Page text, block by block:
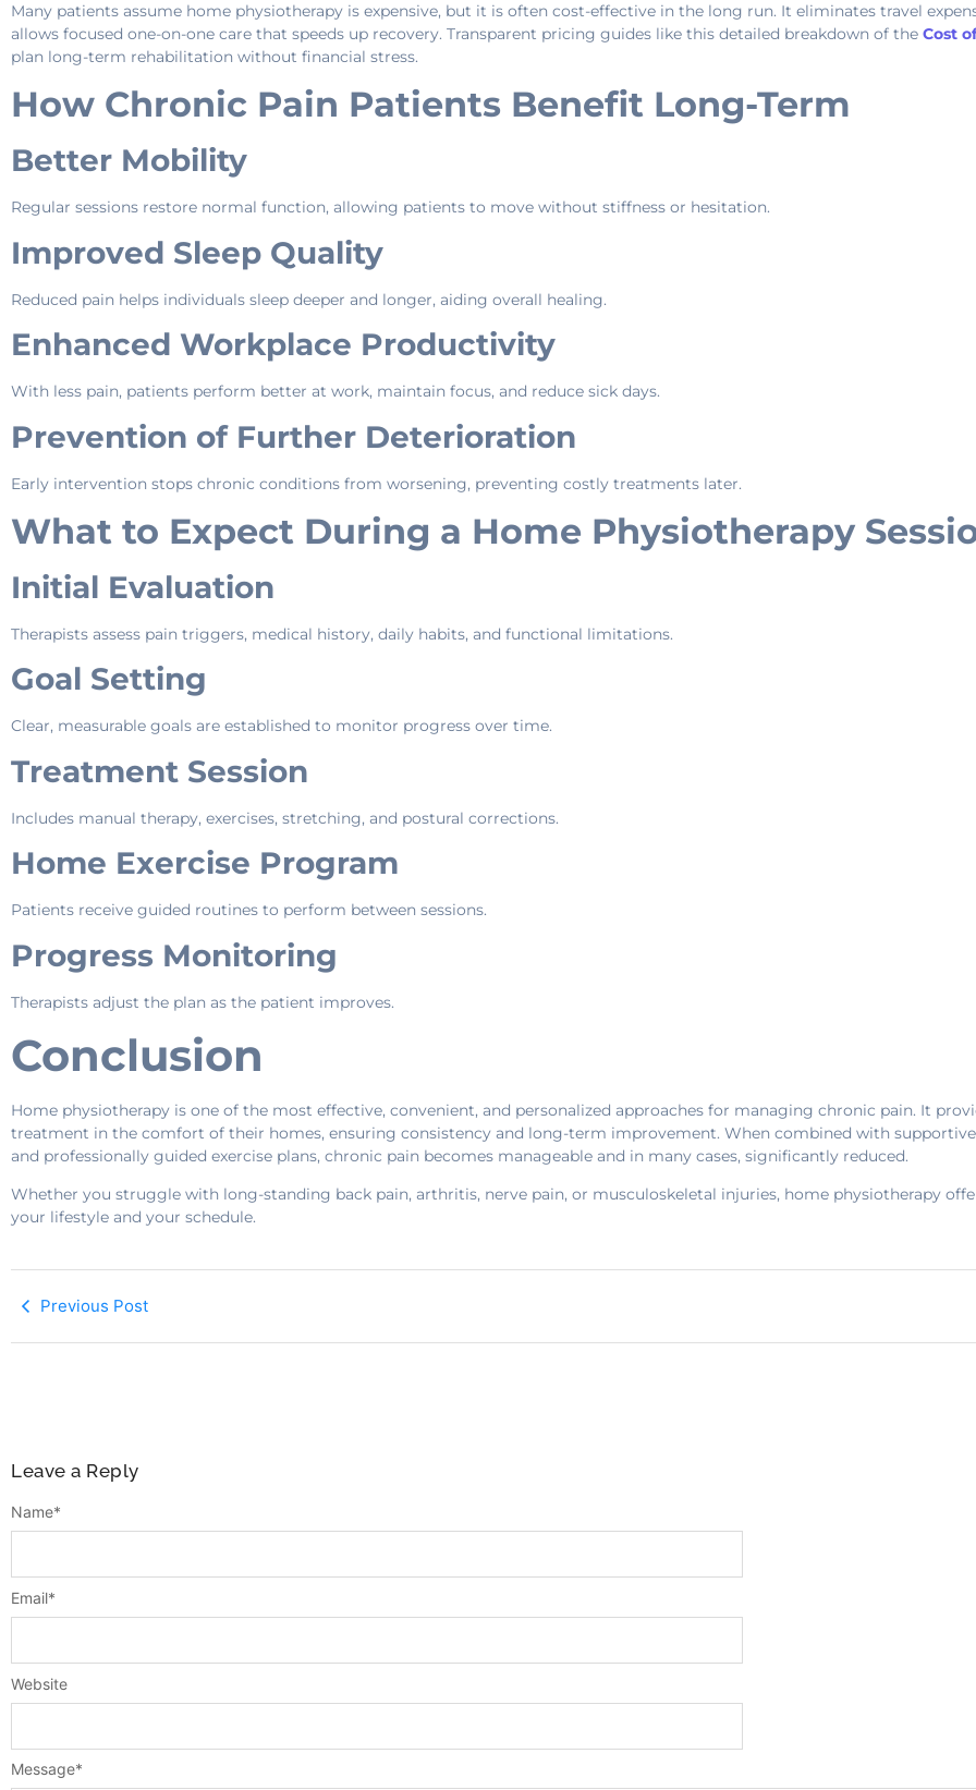
Many patients assume home physiotherapy is expensive, but it is often cost-effective in the long run. It eliminates travel
allows focused one-on-one care that speeds up recovery. Transparent pricing guides like this detailed breakdown of the Cost
plan long-term rehabilitation without financial stress.
How Chronic Pain Patients Benefit Long-Term
Better Mobility
Regular sessions restore normal function, allowing patients to move without stiffness or hesitation.
Improved Sleep Quality
Reduced pain helps individuals sleep deeper and longer, aiding overall healing.
Enhanced Workplace Productivity
With less pain, patients perform better at work, maintain focus, and reduce sick days.
Prevention of Further Deterioration
Early intervention stops chronic conditions from worsening, preventing costly treatments later.
What to Expect During a Home Physiotherapy
Initial Evaluation
Therapists assess pain triggers, medical history, daily habits, and functional limitations.
Goal Setting
Clear, measurable goals are established to monitor progress over time.
Treatment Session
Includes manual therapy, exercises, stretching, and postural corrections.
Home Exercise Program
Patients receive guided routines to perform between sessions.
Progress Monitoring
Therapists adjust the plan as the patient improves.
Conclusion
Home physiotherapy is one of the most effective, convenient, and personalized approaches for managing chronic pain. It
treatment in the comfort of their homes, ensuring consistency and long-term improvement. When combined with
and professionally guided exercise plans, chronic pain becomes manageable and in many cases, significantly reduced.
Whether you struggle with long-standing back pain, arthritis, nerve pain, or musculoskeletal injuries, home physiotherapy
your lifestyle and your schedule.
Previous Post
Leave a Reply
Message*
Name*
Email*
Website